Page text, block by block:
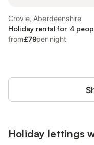
Crovie, Aberdeenshire
Holiday rental for 4
from£79per night
Holiday lettings